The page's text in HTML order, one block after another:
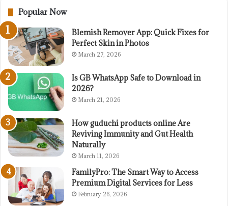
Popular Now
Blemish Remover App: Quick Fixes for
Perfect Skin in Photos
March 27, 2026
Is GB WhatsApp Safe to Download in
2026?
March 21, 2026
How guduchi products online Are
Reviving Immunity and Gut Health
Naturally
March 11, 2026
FamilyPro: The Smart Way to Access
Premium Digital Services for Less
February 26, 2026